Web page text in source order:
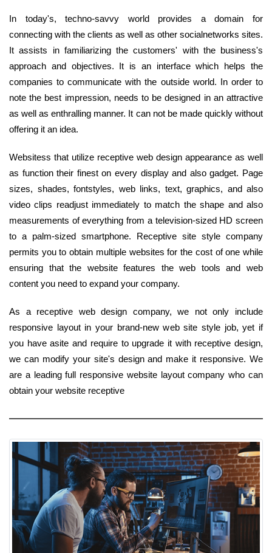
In today's, techno-savvy world provides a domain for
connecting with the clients as well as other socialnetworks sites.
It assists in familiarizing the customers' with the business's
approach and objectives. It is an interface which helps the
companies to communicate with the outside world. In order to
note the best impression, needs to be designed in an attractive
as well as enthralling manner. It can not be made quickly without
offering it an idea.
Websitess that utilize receptive web design appearance as well
as function their finest on every display and also gadget. Page
sizes, shades, fontstyles, web links, text, graphics, and also
video clips readjust immediately to match the shape and also
measurements of everything from a television-sized HD screen
to a palm-sized smartphone. Receptive site style company
permits you to obtain multiple websites for the cost of one while
ensuring that the website features the web tools and web
content you need to expand your company.
As a receptive web design company, we not only include
responsive layout in your brand-new web site style job, yet if
you have asite and require to upgrade it with receptive design,
we can modify your site's design and make it responsive. We
are a leading full responsive website layout company who can
obtain your website receptive